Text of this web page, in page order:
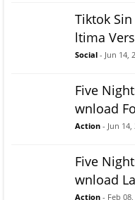
Tiktok
ltima
Social - Jun 14,
Five
wnload
Action - Jun 14,
Five
wnload
Action - Feb